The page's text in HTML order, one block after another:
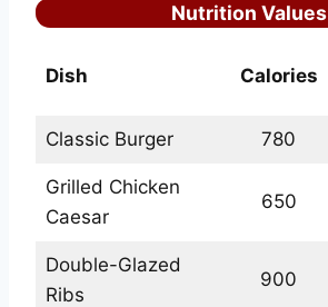
Nutrition Values
Dish Calories
Classic Burger 780
Grilled Chicken
Caesar
650
Double-Glazed
Ribs
900